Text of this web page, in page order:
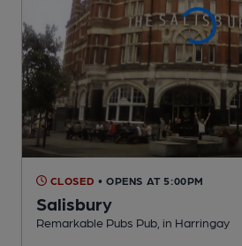
CLOSED • OPENS AT 5:00PM
Salisbury
Remarkable Pubs Pub , in Harringay